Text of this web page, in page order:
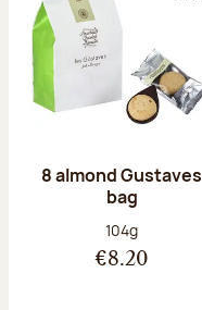
8 almond Gustaves
bag
Net weight:
104g
€8.20